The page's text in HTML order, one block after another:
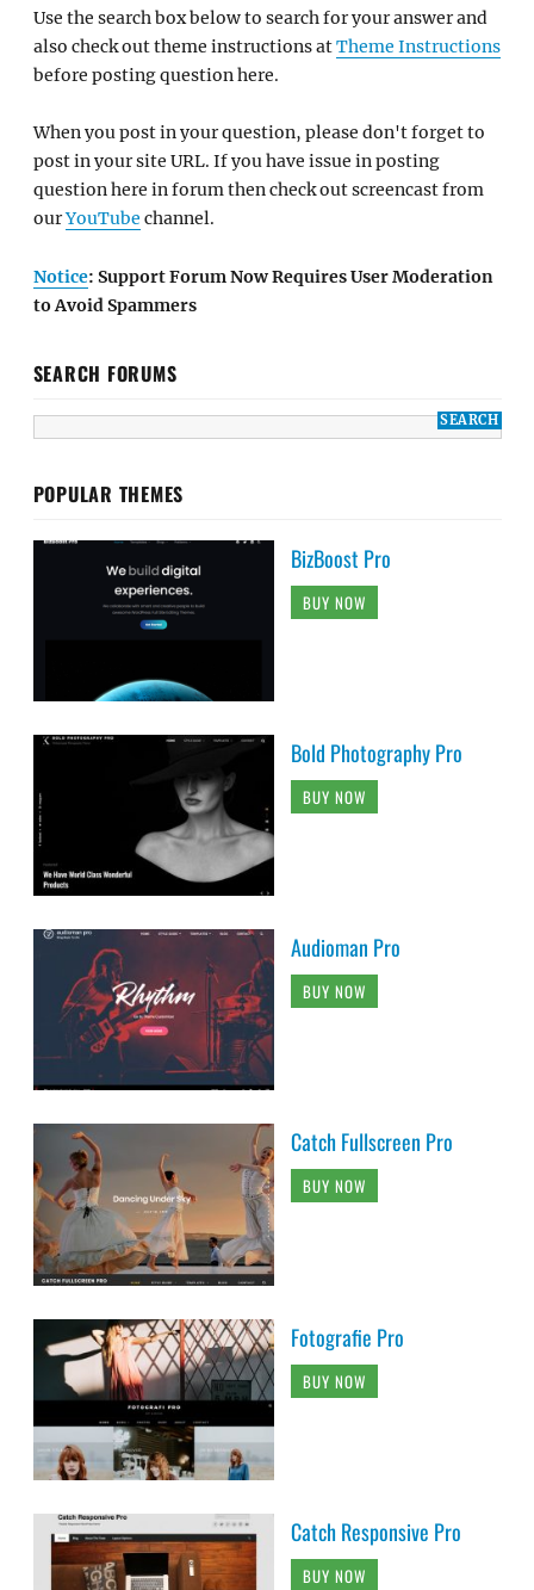
Use the search box below to search for your answer and
also check out theme instructions atTheme Instructions
before posting question here.
When you post in your question, please don't forget to
post in your site URL. If you have issue in posting
question here in forum then check out screencast from
ourYouTube channel.
Notice: Support Forum Now Requires User Moderation
to Avoid Spammers
SEARCH FORUMS
POPULAR THEMES
BizBoost Pro
BUY NOW
Bold Photography Pro
BUY NOW
Audioman Pro
BUY NOW
Catch Fullscreen Pro
BUY NOW
Fotografie Pro
BUY NOW
Catch Responsive Pro
BUY NOW